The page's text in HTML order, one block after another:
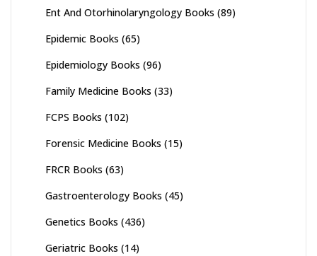
Ent And Otorhinolaryngology Books (89)
Epidemic Books (65)
Epidemiology Books (96)
Family Medicine Books (33)
FCPS Books (102)
Forensic Medicine Books (15)
FRCR Books (63)
Gastroenterology Books (45)
Genetics Books (436)
Geriatric Books (14)